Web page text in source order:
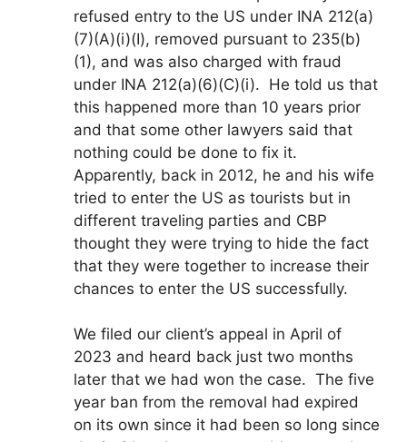
refused entry to the US under INA 212(a)
(7)(A)(i)(I), removed pursuant to 235(b)
(1), and was also charged with fraud
under INA 212(a)(6)(C)(i). He told us that
this happened more than 10 years prior
and that some other lawyers said that
nothing could be done to fix it.
Apparently, back in 2012, he and his wife
tried to enter the US as tourists but in
different traveling parties and CBP
thought they were trying to hide the fact
that they were together to increase their
chances to enter the US successfully.
We filed our client’s appeal in April of
2023 and heard back just two months
later that we had won the case. The five
year ban from the removal had expired
on its own since it had been so long since